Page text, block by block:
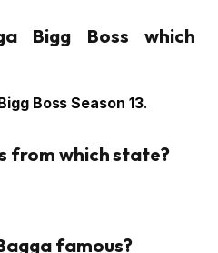
Bigg Boss which
Boss Season 13.
from which state?
famous?